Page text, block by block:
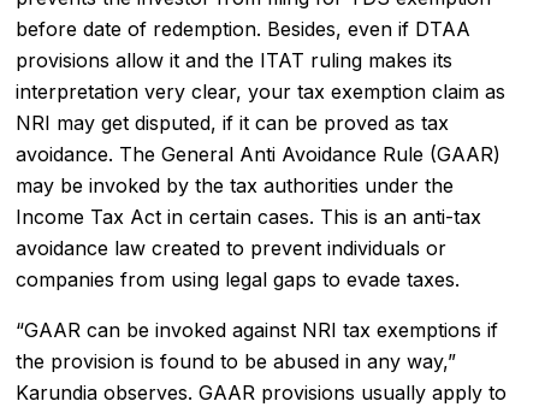
before date of redemption. Besides, even if DTAA
provisions allow it and the ITAT ruling makes its
interpretation very clear, your tax exemption claim as
NRI may get disputed, if it can be proved as tax
avoidance. The General Anti Avoidance Rule (GAAR)
may be invoked by the tax authorities under the
Income Tax Act in certain cases. This is an anti-tax
avoidance law created to prevent individuals or
companies from using legal gaps to evade taxes.
“GAAR can be invoked against NRI tax exemptions if
the provision is found to be abused in any way,”
Karundia observes. GAAR provisions usually apply to